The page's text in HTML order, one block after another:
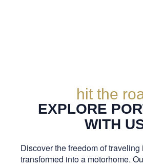
hit the
EXPLORE
WITH
Discover the freedom of traveling
transformed into a motorhome.